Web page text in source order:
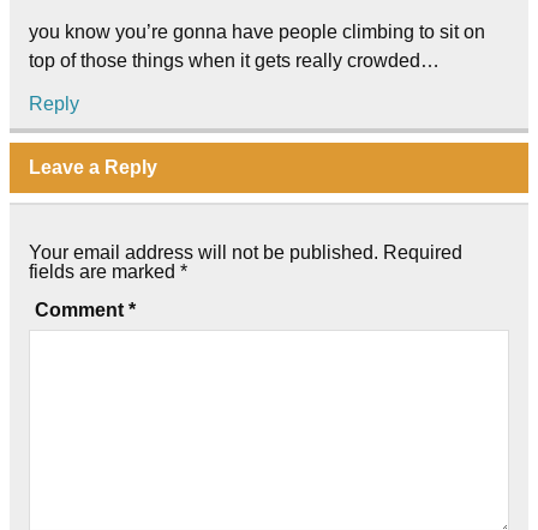
you know you’re gonna have people climbing to sit on
top of those things when it gets really crowded…
Reply
Leave a Reply
Your email address will not be published. Required
fields are marked *
Comment *